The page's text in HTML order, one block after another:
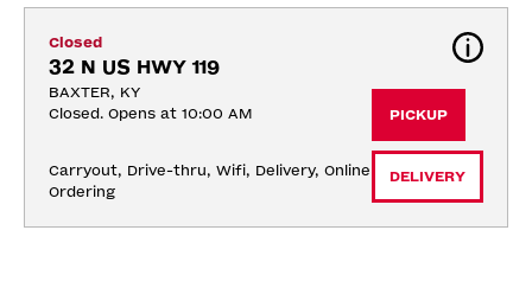
Closed
32 N US HWY 119
BAXTER, KY
Closed. Opens at 10:00 AM
Carryout, Drive-thru, Wifi, Delivery, Online
Ordering
PICKUP
DELIVERY